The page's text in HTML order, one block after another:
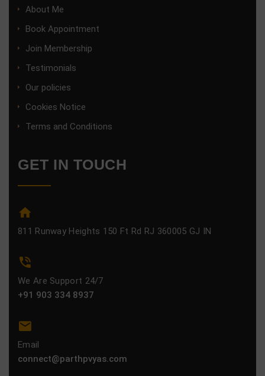
About Me
Book Appointment
Join Membership
Testimonials
Our policies
Cookies Notice
Terms and Conditions
GET IN TOUCH
811 Runway Heights 150 Ft Rd RJ 360005 GJ IN
We Are Support 24/7
+91 903 334 8937
Email
connect@parthpvyas.com